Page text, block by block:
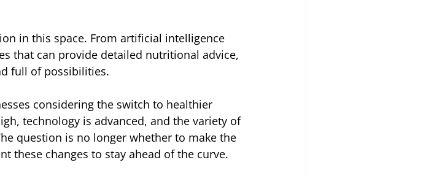
in this space. From artificial intelligence
that can provide detailed nutritional advice,
full of possibilities.
considering the switch to healthier
technology is advanced, and the variety of
question is no longer whether to make the
these changes to stay ahead of the curve.